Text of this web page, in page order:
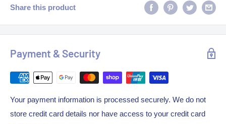
Share this product
Payment & Security
Your payment information is processed securely. We do not
store credit card details nor have access to your credit card